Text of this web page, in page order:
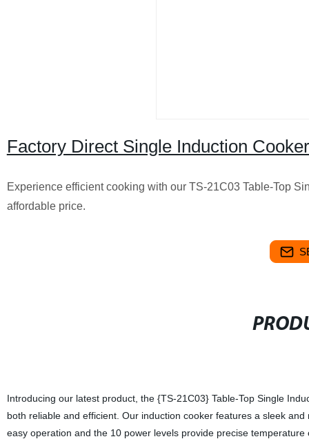
Factory Direct Single Induction
Experience efficient cooking with our TS-21C03 Table-Top
affordable price.
Introducing our latest product, the {TS-21C03} Table-Top Single
both reliable and efficient. Our induction cooker features a sleek
easy operation and the 10 power levels provide precise